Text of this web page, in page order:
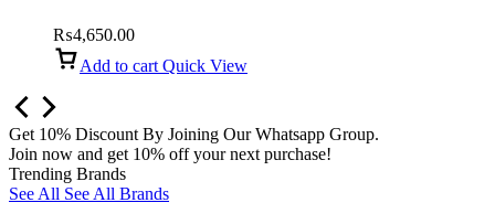
₨4,650.00
Add to cart Quick View
Get 10% Discount By Joining Our Whatsapp Group.
Join now and get 10% off your next purchase!
Trending Brands
See All See All Brands